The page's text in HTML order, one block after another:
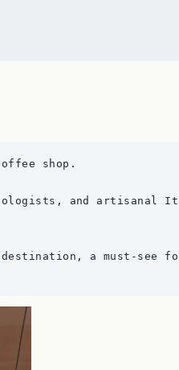
shop.
and artisanal
a must-see